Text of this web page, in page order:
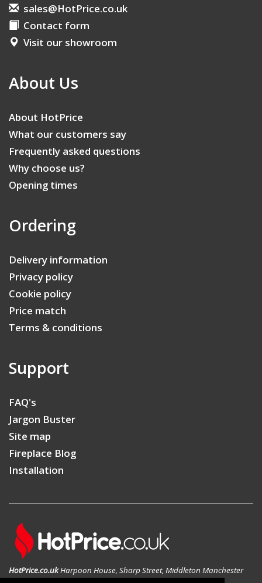
sales@HotPrice.co.uk
Contact form
Visit our showroom
About Us
About HotPrice
What our customers say
Frequently asked questions
Why choose us?
Opening times
Ordering
Delivery information
Privacy policy
Cookie policy
Price match
Terms & conditions
Support
FAQ's
Jargon Buster
Site map
Fireplace Blog
Installation
HotPrice.co.ukHarpoon House, Sharp Street, Middleton Manchester